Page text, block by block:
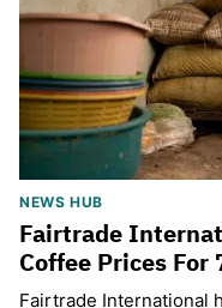
NEWS HUB
Fairtrade
Coffee Prices For
Fairtrade International